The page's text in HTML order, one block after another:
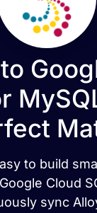
to build
Cloud
sync